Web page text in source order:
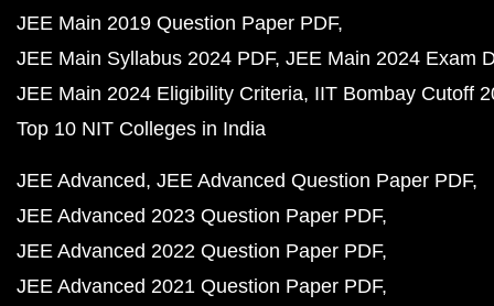
JEE Main 2019 Question Paper PDF
JEE Main Syllabus 2024 PDF JEE Main 2024 Exam
JEE Main 2024 Eligibility Criteria IIT Bombay Cutoff
Top 10 NIT Colleges in India
JEE Advanced JEE Advanced Question Paper PDF
JEE Advanced 2023 Question Paper PDF
JEE Advanced 2022 Question Paper PDF
JEE Advanced 2021 Question Paper PDF